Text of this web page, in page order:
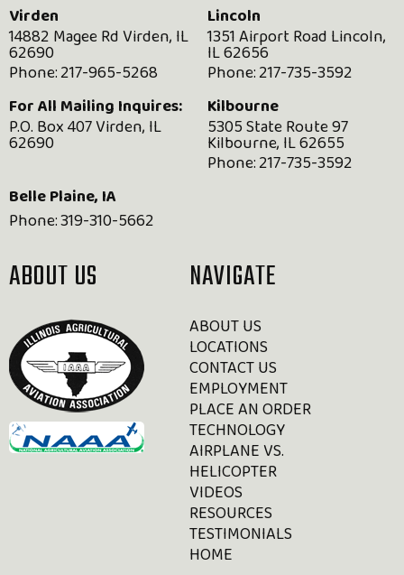
ABOUT US NAVIGATE
ABOUT US
LOCATIONS
CONTACT US
EMPLOYMENT
PLACE AN ORDER
TECHNOLOGY
AIRPLANE VS.
HELICOPTER
VIDEOS
RESOURCES
TESTIMONIALS
HOME
Virden
14882 Magee Rd Virden, IL
62690
Phone:217-965-5268
Lincoln
1351 Airport Road Lincoln,
IL 62656
Phone:217-735-3592
For All Mailing Inquires:
P.O. Box 407 Virden, IL
62690
Kilbourne
5305 State Route 97
Kilbourne, IL 62655
Phone:217-735-3592
Belle Plaine, IA
Phone:319-310-5662